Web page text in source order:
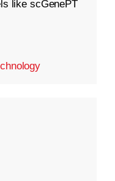
like scGenePT